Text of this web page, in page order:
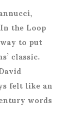
the Loop
to put
classic.
felt like an
words